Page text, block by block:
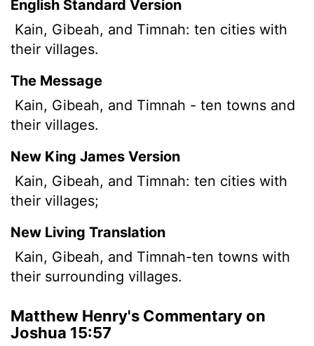
English Standard Version
Kain, Gibeah, and Timnah: ten cities with
their villages.
The Message
Kain, Gibeah, and Timnah - ten towns and
their villages.
New King James Version
Kain, Gibeah, and Timnah: ten cities with
their villages;
New Living Translation
Kain, Gibeah, and Timnah-ten towns with
their surrounding villages.
Matthew Henry's Commentary on
Joshua 15:57